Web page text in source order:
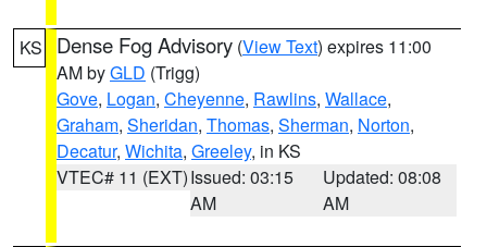
KS Dense Fog Advisory (View Text) expires 11:00
AM byGLD (Trigg)
Gove, Logan, Cheyenne, Rawlins, Wallace,
Graham, Sheridan, Thomas, Sherman, Norton,
Decatur, Wichita, Greeley, in KS
VTEC# 11 (EXT)Issued: 03:15
AM
Updated: 08:08
AM